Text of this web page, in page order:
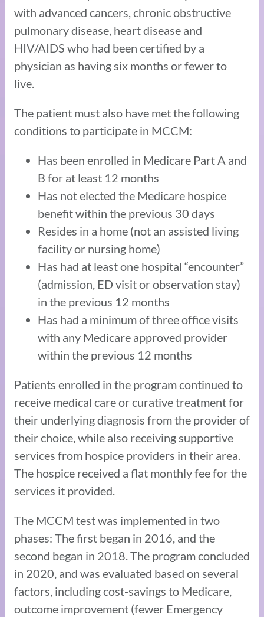
with advanced cancers, chronic obstructive
pulmonary disease, heart disease and
HIV/AIDS who had been certified by a
physician as having six months or fewer to
live.
The patient must also have met the following
conditions to participate in MCCM:
Has been enrolled in Medicare Part A and
B for at least 12 months
Has not elected the Medicare hospice
benefit within the previous 30 days
Resides in a home (not an assisted living
facility or nursing home)
Has had at least one hospital “encounter”
(admission, ED visit or observation stay)
in the previous 12 months
Has had a minimum of three office visits
with any Medicare approved provider
within the previous 12 months
Patients enrolled in the program continued to
receive medical care or curative treatment for
their underlying diagnosis from the provider of
their choice, while also receiving supportive
services from hospice providers in their area.
The hospice received a flat monthly fee for the
services it provided.
The MCCM test was implemented in two
phases: The first began in 2016, and the
second began in 2018. The program concluded
in 2020, and was evaluated based on several
factors, including cost-savings to Medicare,
outcome improvement (fewer Emergency